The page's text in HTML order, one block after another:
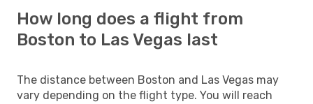
How long does a flight from
Boston to Las Vegas last
The distance between Boston and Las Vegas may
vary depending on the flight type. You will reach